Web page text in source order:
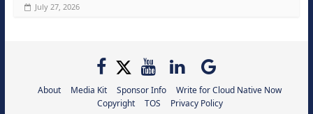
July 27, 2026
About Media Kit Sponsor Info
Write for Cloud Native Now
Copyright
TOS Privacy Policy